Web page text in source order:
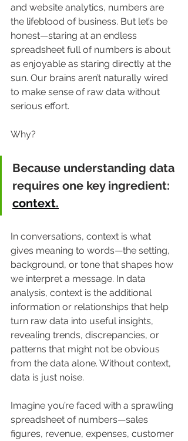
and website analytics, numbers are
the lifeblood of business. But let’s be
honest—staring at an endless
spreadsheet full of numbers is about
as enjoyable as staring directly at the
sun. Our brains aren’t naturally wired
to make sense of raw data without
serious effort.
Why?
Because understanding data
requires one key ingredient:
context.
In conversations, context is what
gives meaning to words—the setting,
background, or tone that shapes how
we interpret a message. In data
analysis, context is the additional
information or relationships that help
turn raw data into useful insights,
revealing trends, discrepancies, or
patterns that might not be obvious
from the data alone. Without context,
data is just noise.
Imagine you’re faced with a sprawling
spreadsheet of numbers—sales
figures, revenue, expenses, customer